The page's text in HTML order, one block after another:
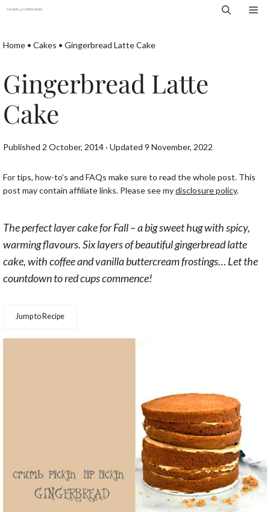
Skip
content
Home • Cakes • Gingerbread Latte Cake
Gingerbread Latte
Cake
Published 2 October, 2014 · Updated 9 November, 2022
For tips, how-to’s and FAQs make sure to read the whole post. This
post may contain affiliate links. Please see mydisclosure policy.
The perfect layer cake for Fall – a big sweet hug with spicy,
warming flavours. Six layers of beautiful gingerbread latte
cake, with coffee and vanilla buttercream frostings… Let the
countdown to red cups commence!
Jump to Recipe